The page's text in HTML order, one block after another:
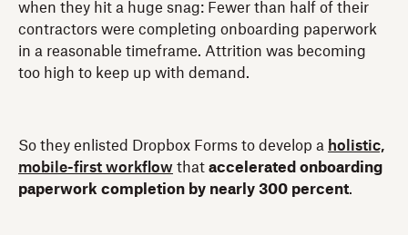
when they hit a huge snag: Fewer than half of their
contractors were completing onboarding paperwork
in a reasonable timeframe. Attrition was becoming
too high to keep up with demand.
So they enlisted Dropbox Forms to develop a holistic,
mobile-first workflow that accelerated onboarding
paperwork completion by nearly 300 percent.